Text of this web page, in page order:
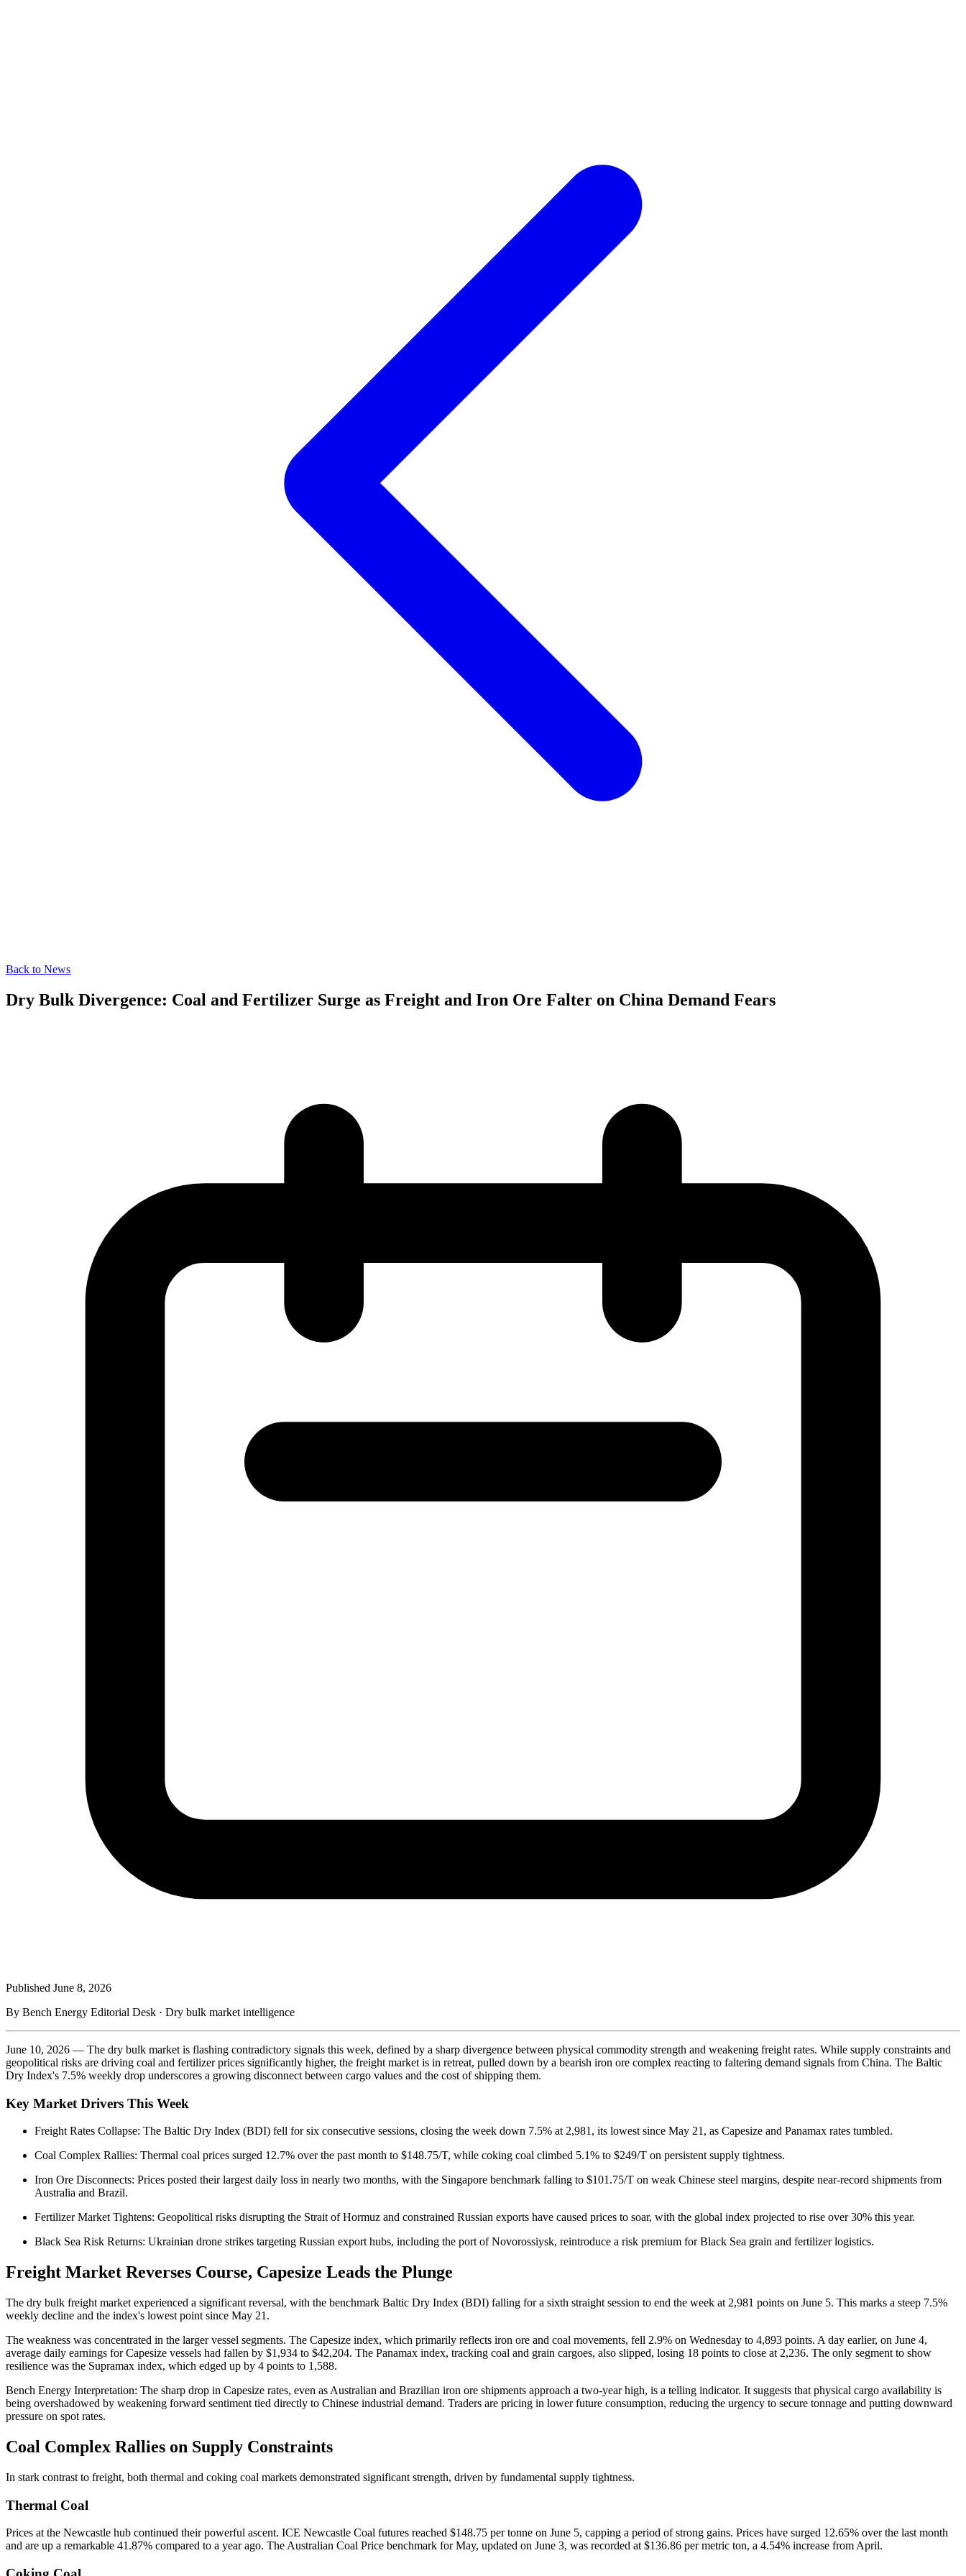
Back to News
Dry Bulk Divergence: Coal and Fertilizer Surge as Freight and Iron Ore Falter on China Demand Fears
Published June 8, 2026
By Bench Energy Editorial Desk · Dry bulk market intelligence
June 10, 2026 — The dry bulk market is flashing contradictory signals this week, defined by a sharp divergence between physical commodity strength and weakening freight rates. While supply constraints and
geopolitical risks are driving coal and fertilizer prices significantly higher, the freight market is in retreat, pulled down by a bearish iron ore complex reacting to faltering demand signals from China. The Baltic
Dry Index's 7.5% weekly drop underscores a growing disconnect between cargo values and the cost of shipping them.
Key Market Drivers This Week
Freight Rates Collapse: The Baltic Dry Index (BDI) fell for six consecutive sessions, closing the week down 7.5% at 2,981, its lowest since May 21, as Capesize and Panamax rates tumbled.
Coal Complex Rallies: Thermal coal prices surged 12.7% over the past month to $148.75/T, while coking coal climbed 5.1% to $249/T on persistent supply tightness.
Iron Ore Disconnects: Prices posted their largest daily loss in nearly two months, with the Singapore benchmark falling to $101.75/T on weak Chinese steel margins, despite near-record shipments from
Australia and Brazil.
Fertilizer Market Tightens: Geopolitical risks disrupting the Strait of Hormuz and constrained Russian exports have caused prices to soar, with the global index projected to rise over 30% this year.
Black Sea Risk Returns: Ukrainian drone strikes targeting Russian export hubs, including the port of Novorossiysk, reintroduce a risk premium for Black Sea grain and fertilizer logistics.
Freight Market Reverses Course, Capesize Leads the Plunge
The dry bulk freight market experienced a significant reversal, with the benchmark Baltic Dry Index (BDI) falling for a sixth straight session to end the week at 2,981 points on June 5. This marks a steep 7.5%
weekly decline and the index's lowest point since May 21.
The weakness was concentrated in the larger vessel segments. The Capesize index, which primarily reflects iron ore and coal movements, fell 2.9% on Wednesday to 4,893 points. A day earlier, on June 4,
average daily earnings for Capesize vessels had fallen by $1,934 to $42,204. The Panamax index, tracking coal and grain cargoes, also slipped, losing 18 points to close at 2,236. The only segment to show
resilience was the Supramax index, which edged up by 4 points to 1,588.
Bench Energy Interpretation: The sharp drop in Capesize rates, even as Australian and Brazilian iron ore shipments approach a two-year high, is a telling indicator. It suggests that physical cargo availability is
being overshadowed by weakening forward sentiment tied directly to Chinese industrial demand. Traders are pricing in lower future consumption, reducing the urgency to secure tonnage and putting downward
pressure on spot rates.
Coal Complex Rallies on Supply Constraints
In stark contrast to freight, both thermal and coking coal markets demonstrated significant strength, driven by fundamental supply tightness.
Thermal Coal
Prices at the Newcastle hub continued their powerful ascent. ICE Newcastle Coal futures reached $148.75 per tonne on June 5, capping a period of strong gains. Prices have surged 12.65% over the last month
and are up a remarkable 41.87% compared to a year ago. The Australian Coal Price benchmark for May, updated on June 3, was recorded at $136.86 per metric ton, a 4.54% increase from April.